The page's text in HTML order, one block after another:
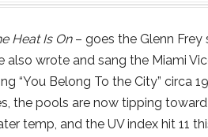
Heat Is On– goes the Glenn Frey
also wrote and sang the Miami
“You Belong To the City” circa
the pools are now tipping
temp, and the UV index hit 11